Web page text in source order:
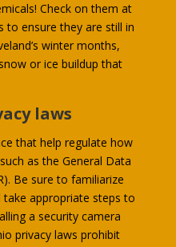
Check on them at
to ensure they are still in
winter months,
or ice buildup that
laws
that help regulate how
as the General Data
Be sure to familiarize
appropriate steps to
a security camera
privacy laws prohibit